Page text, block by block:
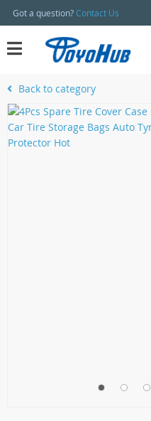
Got a question?Contact Us
Back to category